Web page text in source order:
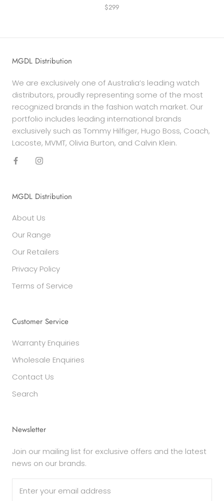
$299
MGDL Distribution
We are exclusively one of Australia’s leading watch
distributors, proudly representing some of the most
recognized brands in the fashion watch market. Our
portfolio includes leading international brands
exclusively such as Tommy Hilfiger, Hugo Boss, Coach,
Lacoste, MVMT, Olivia Burton, and Calvin Klein.
MGDL Distribution
About Us
Our Range
Our Retailers
Privacy Policy
Terms of Service
Customer Service
Warranty Enquiries
Wholesale Enquiries
Contact Us
Search
Newsletter
Join our mailing list for exclusive offers and the latest
news on our brands.